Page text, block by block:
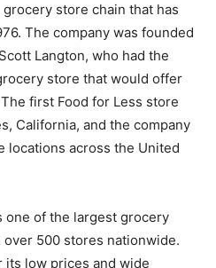
store chain that has
The company was founded
Langton, who had the
store that would offer
first Food for Less store
California, and the company
locations across the United
one of the largest grocery
500 stores nationwide.
its low prices and wide